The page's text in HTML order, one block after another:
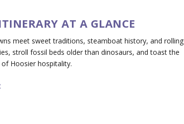
AT A GLANCE
meet sweet traditions, steamboat history, and rolling
stroll fossil beds older than dinosaurs, and toast the
of Hoosier hospitality.